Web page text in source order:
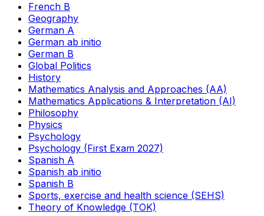
French B
Geography
German A
German ab initio
German B
Global Politics
History
Mathematics Analysis and Approaches (AA)
Mathematics Applications & Interpretation (AI)
Philosophy
Physics
Psychology
Psychology (First Exam 2027)
Spanish A
Spanish ab initio
Spanish B
Sports, exercise and health science (SEHS)
Theory of Knowledge (TOK)